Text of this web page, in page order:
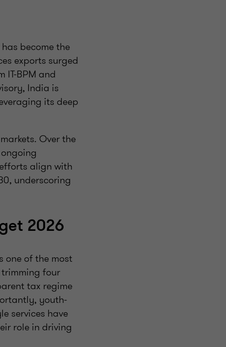
become the
exports surged
IT-BPM and
India is
its deep
Over the
align with
underscoring
2026
one of the most
four
tax regime
youth-
services have
role in driving